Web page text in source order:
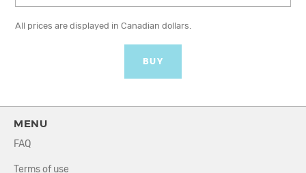
All prices are displayed in Canadian dollars.
BUY
MENU
FAQ
Terms of use